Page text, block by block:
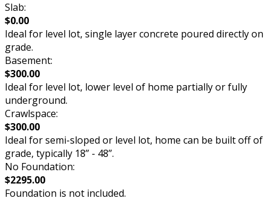
Slab:
$0.00
Ideal for level lot, single layer concrete poured directly on
grade.
Basement:
$300.00
Ideal for level lot, lower level of home partially or fully
underground.
Crawlspace:
$300.00
Ideal for semi-sloped or level lot, home can be built off of
grade, typically 18” - 48”.
No Foundation:
$2295.00
Foundation is not included.